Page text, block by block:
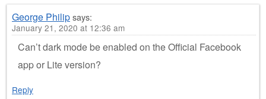
George Philipsays:
January 21, 2020 at 12:36 am
Can’t dark mode be enabled on the Official Facebook
app or Lite version?
Reply